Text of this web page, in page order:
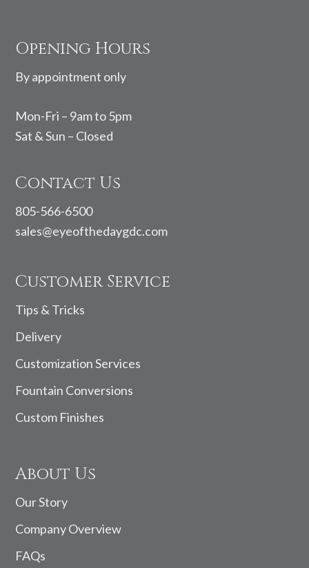
Footer
Opening Hours
By appointment only
Mon-Fri – 9am to 5pm
Sat & Sun – Closed
Contact Us
805-566-6500
sales@eyeofthedaygdc.com
Customer Service
Tips & Tricks
Delivery
Customization Services
Fountain Conversions
Custom Finishes
About Us
Our Story
Company Overview
FAQs